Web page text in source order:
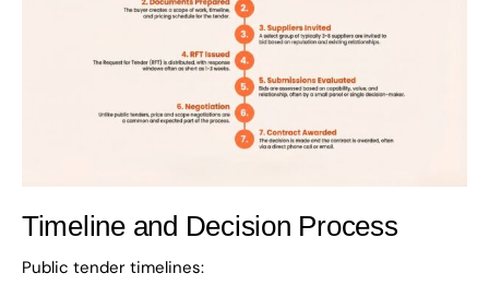
Timeline and Decision Process
Public tender timelines: